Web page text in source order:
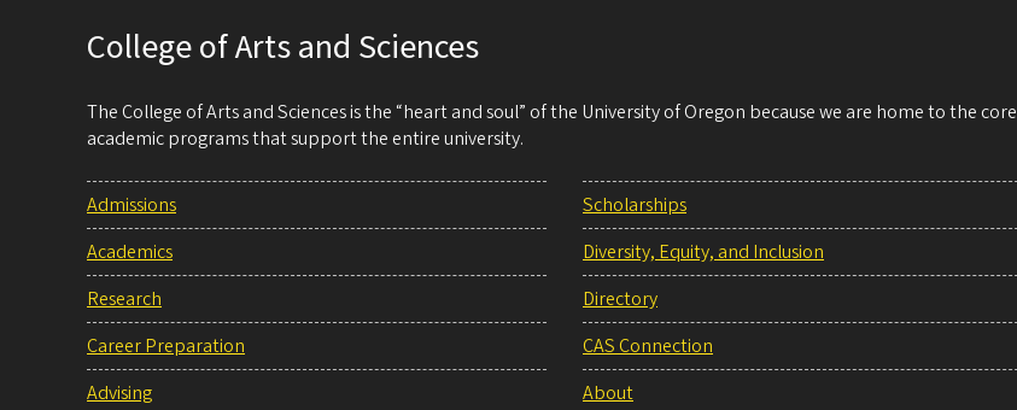
College of Arts and Sciences
The College of Arts and Sciences is the “heart and soul” of the University of Oregon because we are home to the core
academic programs that support the entire university.
Admissions
Academics
Research
Career Preparation
Advising
Scholarships
Diversity, Equity, and Inclusion
Directory
CAS Connection
About